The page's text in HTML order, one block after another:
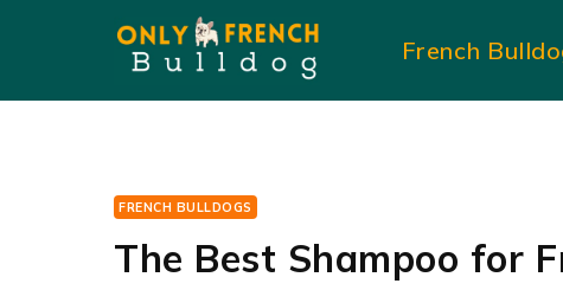
content
French
FRENCH BULLDOGS
The Best Shampoo for